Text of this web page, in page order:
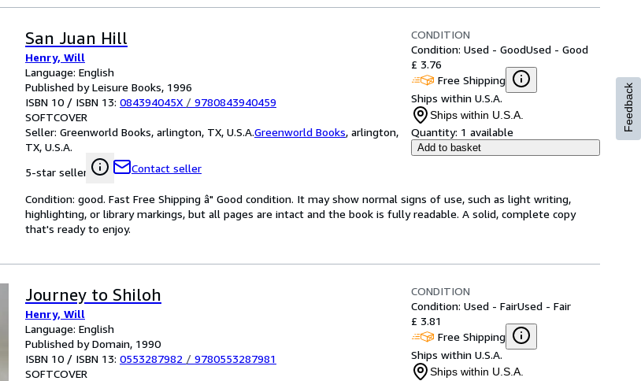
San Juan Hill
Henry, Will
Language: English
Published by Leisure Books, 1996
ISBN 10 / ISBN 13: 084394045X / 9780843940459
SOFTCOVER
Seller: Greenworld Books, arlington, TX, U.S.A.Greenworld Books, arlington,
TX, U.S.A.
5-star seller
Contact seller
CONDITION
Condition: Used - GoodUsed - Good
£ 3.76
Free Shipping
Ships within U.S.A.
Ships within U.S.A.
Quantity: 1 available
Add to basket
Condition: good. Fast Free Shipping â" Good condition. It may show normal signs of use, such as light writing,
highlighting, or library markings, but all pages are intact and the book is fully readable. A solid, complete copy
that's ready to enjoy.
Journey to Shiloh
Henry, Will
Language: English
Published by Domain, 1990
ISBN 10 / ISBN 13: 0553287982 / 9780553287981
SOFTCOVER
CONDITION
Condition: Used - FairUsed - Fair
£ 3.81
Free Shipping
Ships within U.S.A.
Ships within U.S.A.
Feedback